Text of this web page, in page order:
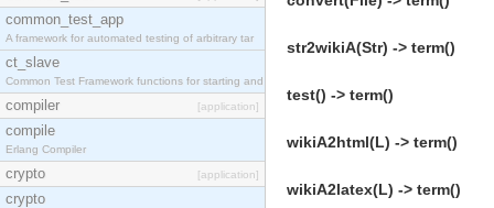
common_test_app
A framework for automated testing of arbitrary tar
ct_slave
Common Test Framework functions for starting and s
compiler [application]
compile
Erlang Compiler
crypto [application]
crypto
str2wikiA(Str) -> term()
test() -> term()
wikiA2html(L) -> term()
wikiA2latex(L) -> term()